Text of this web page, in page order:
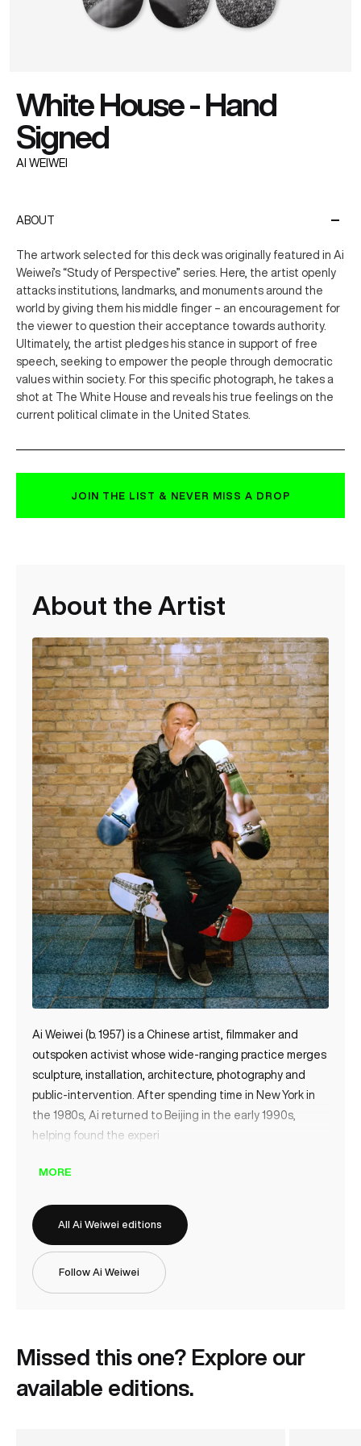
White House - Hand
Signed
AI WEIWEI
ABOUT
The artwork selected for this deck was originally featured in Ai
Weiwei’s “Study of Perspective” series. Here, the artist openly
attacks institutions, landmarks, and monuments around the
world by giving them his middle finger – an encouragement for
the viewer to question their acceptance towards authority.
Ultimately, the artist pledges his stance in support of free
speech, seeking to empower the people through democratic
values within society. For this specific photograph, he takes a
shot at The White House and reveals his true feelings on the
current political climate in the United States.
JOIN THE LIST & NEVER MISS A DROP
About the Artist
Ai Weiwei (b. 1957) is a Chinese artist, filmmaker and
outspoken activist whose wide‑ranging practice merges
sculpture, installation, architecture, photography and
public‑intervention. After spending time in New York in
the 1980s, Ai returned to Beijing in the early 1990s,
helping found the experi
MORE
All Ai Weiwei editions
Follow Ai Weiwei
Missed this one? Explore our
available editions.